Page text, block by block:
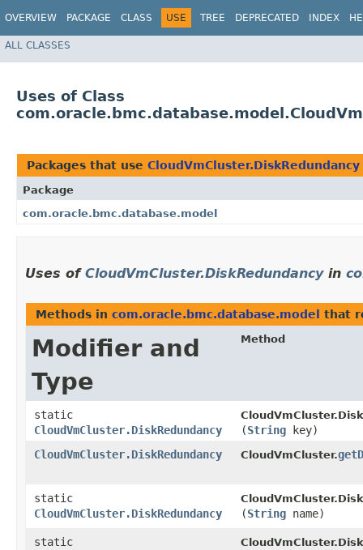
OVERVIEW PACKAGE CLASS USE TREE DEPRECATED INDEX
ALL CLASSES
Uses of Class
Packages that use CloudVmCluster.DiskRedundancy
Package
com.oracle.bmc.database.model
Uses of CloudVmCluster.DiskRedundancyin
Methods in com.oracle.bmc.database.model that
Modifier and
Type
Method
static
CloudVmCluster.DiskRedundancy
(String key)
CloudVmCluster.DiskRedundancy
CloudVmCluster.
static
CloudVmCluster.DiskRedundancy
(String name)
static